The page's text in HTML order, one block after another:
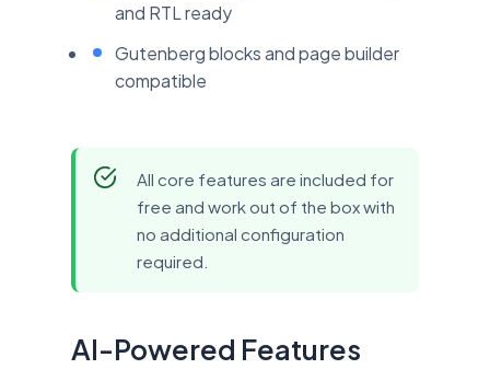
and RTL ready
Gutenberg blocks and page builder
compatible
All core features are included for
free and work out of the box with
no additional configuration
required.
AI-Powered Features